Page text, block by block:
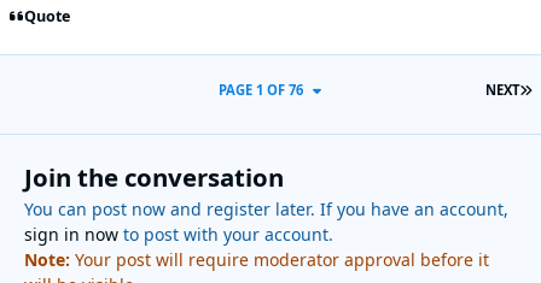
Quote
NEXT
PAGE 1 OF 76
Join the conversation
You can post now and register later. If you have an account,
sign in nowto post with your account.
Note: Your post will require moderator approval before it